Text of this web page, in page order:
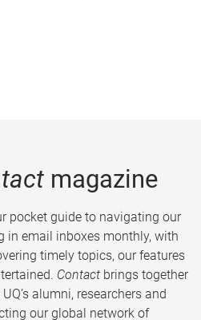
magazine
pocket guide to navigating our
in email inboxes monthly, with
timely topics, our features
Contact brings together
alumni, researchers and
our global network of